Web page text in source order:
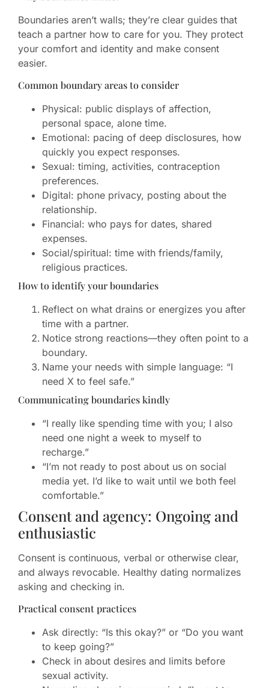
Boundaries aren’t walls; they’re clear guides that
teach a partner how to care for you. They protect
your comfort and identity and make consent
easier.
Common boundary areas to consider
Physical: public displays of affection,
personal space, alone time.
Emotional: pacing of deep disclosures, how
quickly you expect responses.
Sexual: timing, activities, contraception
preferences.
Digital: phone privacy, posting about the
relationship.
Financial: who pays for dates, shared
expenses.
Social/spiritual: time with friends/family,
religious practices.
How to identify your boundaries
Reflect on what drains or energizes you after
time with a partner.
Notice strong reactions—they often point to a
boundary.
Name your needs with simple language: “I
need X to feel safe.”
Communicating boundaries kindly
“I really like spending time with you; I also
need one night a week to myself to
recharge.”
“I’m not ready to post about us on social
media yet. I’d like to wait until we both feel
comfortable.”
Consent and agency: Ongoing and
enthusiastic
Consent is continuous, verbal or otherwise clear,
and always revocable. Healthy dating normalizes
asking and checking in.
Practical consent practices
Ask directly: “Is this okay?” or “Do you want
to keep going?”
Check in about desires and limits before
sexual activity.